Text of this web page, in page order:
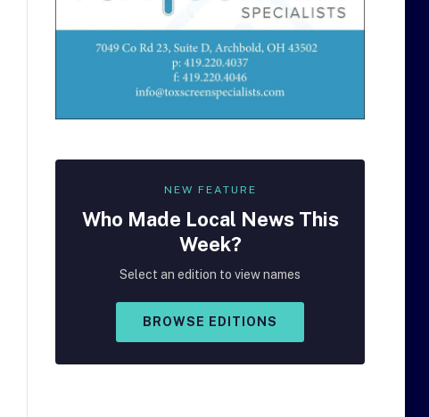
NEW FEATURE
Who Made Local News This
Week?
Select an edition to view names
BROWSE EDITIONS